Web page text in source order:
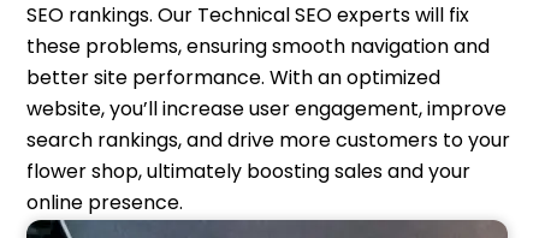
SEO rankings. Our Technical SEO experts will fix
these problems, ensuring smooth navigation and
better site performance. With an optimized
website, you’ll increase user engagement, improve
search rankings, and drive more customers to your
flower shop, ultimately boosting sales and your
online presence.